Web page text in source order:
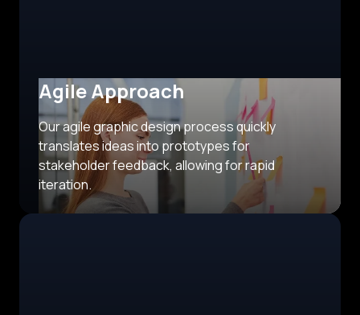
Agile Approach
Our agile graphic design process quickly
translates ideas into prototypes for
stakeholder feedback, allowing for rapid
iteration.